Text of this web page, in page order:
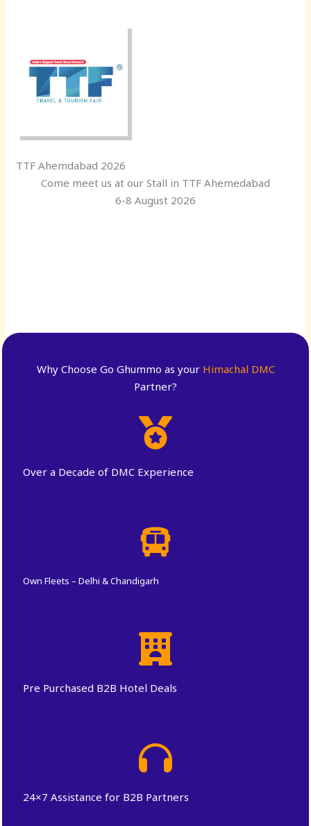
TTF Ahemdabad 2026
Come meet us at our Stall in TTF Ahemedabad
6-8 August 2026
Why Choose Go Ghummo as your Himachal DMC
Partner?
Over a Decade of DMC Experience
Own Fleets – Delhi & Chandigarh
Pre Purchased B2B Hotel Deals
24×7 Assistance for B2B Partners